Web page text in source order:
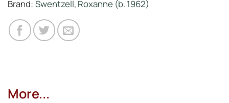
Brand: Swentzell, Roxanne (b. 1962)
More...